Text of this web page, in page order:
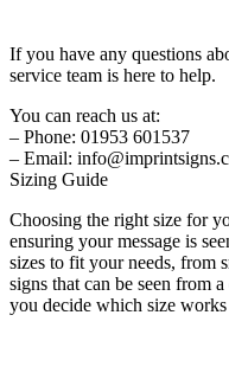
If you have any questions
service team is here to help.
You can reach us at:
– Phone: 01953 601537
– Email:
Sizing Guide
Choosing the right size for
ensuring your message is
sizes to fit your needs, from
signs that can be seen from
you decide which size